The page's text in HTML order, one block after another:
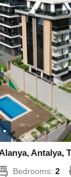
Antalya,
Bedrooms:2